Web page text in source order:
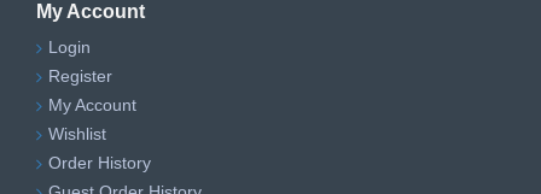
My Account
Login
Register
My Account
Wishlist
Order History